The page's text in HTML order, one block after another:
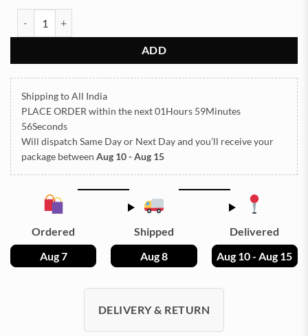
ADD
Shipping to All India
PLACE ORDER within the next01Hours 59Minutes
55Seconds
Will dispatch Same Day or Next Dayand you’ll receive your
package between Aug 10 - Aug 15
Ordered
Aug 7
Shipped
Aug 8
Delivered
Aug 10 - Aug 15
DELIVERY & RETURN